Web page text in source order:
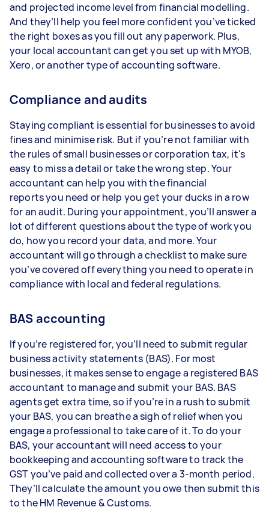
and projected income level from financial modelling.
And they’ll help you feel more confident you’ve ticked
the right boxes as you fill out any paperwork. Plus,
your local accountant can get you set up with MYOB,
Xero, or another type of accounting software.
Compliance and audits
Staying compliant is essential for businesses to avoid
fines and minimise risk. But if you’re not familiar with
the rules of small businesses or corporation tax, it's
easy to miss a detail or take the wrong step. Your
accountant can help you with the financial
reports you need or help you get your ducks in a row
for an audit. During your appointment, you’ll answer a
lot of different questions about the type of work you
do, how you record your data, and more. Your
accountant will go through a checklist to make sure
you’ve covered off everything you need to operate in
compliance with local and federal regulations.
BAS accounting
If you’re registered for, you’ll need to submit regular
business activity statements (BAS). For most
businesses, it makes sense to engage a registered BAS
accountant to manage and submit your BAS. BAS
agents get extra time, so if you’re in a rush to submit
your BAS, you can breathe a sigh of relief when you
engage a professional to take care of it. To do your
BAS, your accountant will need access to your
bookkeeping and accounting software to track the
GST you’ve paid and collected over a 3-month period.
They’ll calculate the amount you owe then submit this
to the HM Revenue & Customs.